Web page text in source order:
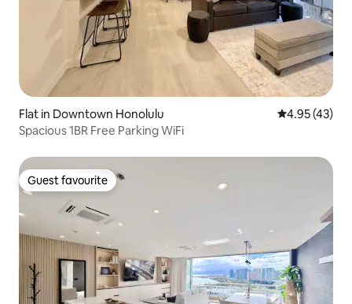
Flat in Downtown Honolulu 4.95 out of 5
4.95 (43)
Spacious 1BR Free Parking WiFi
Guest favourite
Guest favourite